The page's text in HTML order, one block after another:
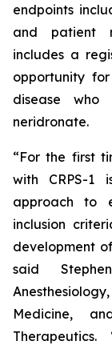
endpoints
and patient
includes a
opportunity
disease
neridronate.
“For the first
with CRPS-1
approach to
inclusion
development
said
Medicine,